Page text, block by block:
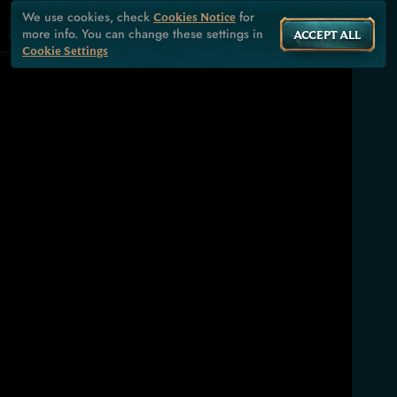
We use cookies, check Cookies Notice for
more info. You can change these settings in
Cookie Settings
ACCEPT ALL